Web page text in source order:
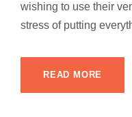
wishing to use their
stress of putting
READ MORE